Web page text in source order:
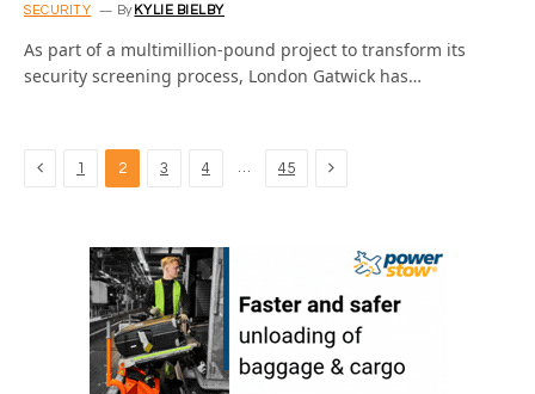
SECURITY By KYLIE BIELBY
As part of a multimillion-pound project to transform its
security screening process, London Gatwick has…
Previous
1 2 3 4 … 45 Next